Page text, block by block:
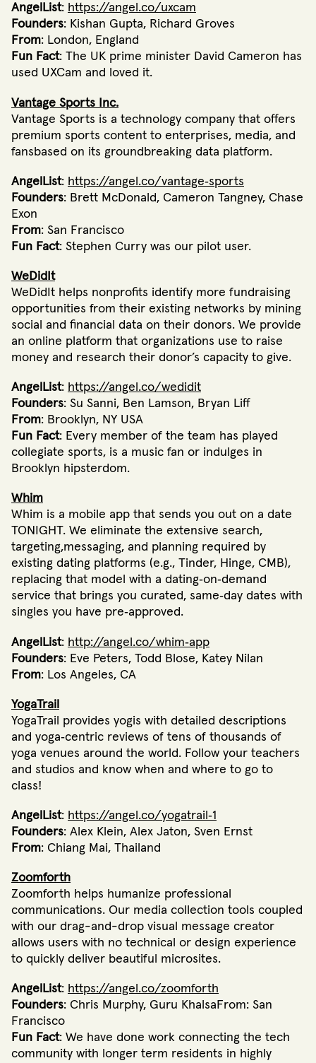
AngelList: https://angel.co/uxcam
Founders: Kishan Gupta, Richard Groves
From: London, England
Fun Fact: The UK prime minister David Cameron has
used UXCam and loved it.
Vantage Sports Inc.
Vantage Sports is a technology company that offers
premium sports content to enterprises, media, and
fansbased on its groundbreaking data platform.
AngelList: https://angel.co/vantage‐sports
Founders: Brett McDonald, Cameron Tangney, Chase
Exon
From: San Francisco
Fun Fact: Stephen Curry was our pilot user.
WeDidIt
WeDidIt helps nonprofits identify more fundraising
opportunities from their existing networks by mining
social and financial data on their donors. We provide
an online platform that organizations use to raise
money and research their donor’s capacity to give.
AngelList: https://angel.co/wedidit
Founders: Su Sanni, Ben Lamson, Bryan Liff
From: Brooklyn, NY USA
Fun Fact: Every member of the team has played
collegiate sports, is a music fan or indulges in
Brooklyn hipsterdom.
Whim
Whim is a mobile app that sends you out on a date
TONIGHT. We eliminate the extensive search,
targeting,messaging, and planning required by
existing dating platforms (e.g., Tinder, Hinge, CMB),
replacing that model with a dating‐on‐demand
service that brings you curated, same‐day dates with
singles you have pre‐approved.
AngelList: http://angel.co/whim‐app
Founders: Eve Peters, Todd Blose, Katey Nilan
From: Los Angeles, CA
YogaTrail
YogaTrail provides yogis with detailed descriptions
and yoga‐centric reviews of tens of thousands of
yoga venues around the world. Follow your teachers
and studios and know when and where to go to
class!
AngelList: https://angel.co/yogatrail‐1
Founders: Alex Klein, Alex Jaton, Sven Ernst
From: Chiang Mai, Thailand
Zoomforth
Zoomforth helps humanize professional
communications. Our media collection tools coupled
with our drag-and-drop visual message creator
allows users with no technical or design experience
to quickly deliver beautiful microsites.
AngelList: https://angel.co/zoomforth
Founders: Chris Murphy, Guru KhalsaFrom: San
Francisco
Fun Fact: We have done work connecting the tech
community with longer term residents in highly